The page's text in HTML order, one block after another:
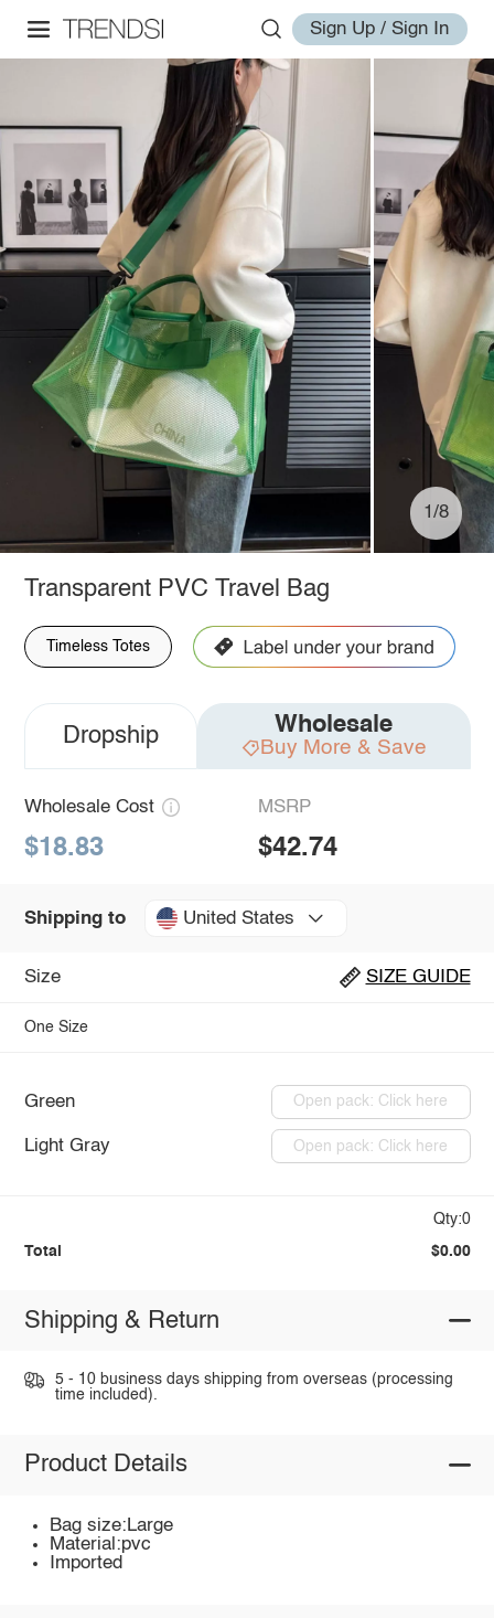
Sign Up / Sign In
1/8
Transparent PVC Travel Bag
Timeless Totes
Dropship Wholesale
Buy More & Save
Wholesale Cost
$18.83
MSRP
$42.74
Shipping to United States
Size SIZE GUIDE
One Size
Green Open pack: Click here
Light Gray Open pack: Click here
Qty:0
Total $0.00
Shipping & Return
5 - 10 business days shipping from overseas (processing
time included).
Product Details
Bag size:Large
Material:pvc
Imported